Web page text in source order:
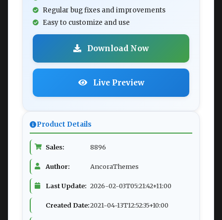
Regular bug fixes and improvements
Easy to customize and use
Download Now
Live Preview
Product Details
Sales: 8896
Author: AncoraThemes
Last Update: 2026-02-03T05:21:42+11:00
Created Date:2021-04-13T12:52:35+10:00